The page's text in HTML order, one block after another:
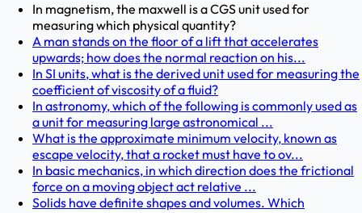
In magnetism, the maxwell is a CGS unit used for
measuring which physical quantity?
A man stands on the floor of a lift that accelerates
upwards; how does the normal reaction on his...
In SI units, what is the derived unit used for measuring the
coefficient of viscosity of a fluid?
In astronomy, which of the following is commonly used as
a unit for measuring large astronomical ...
What is the approximate minimum velocity, known as
escape velocity, that a rocket must have to ov...
In basic mechanics, in which direction does the frictional
force on a moving object act relative ...
Solids have definite shapes and volumes. Which